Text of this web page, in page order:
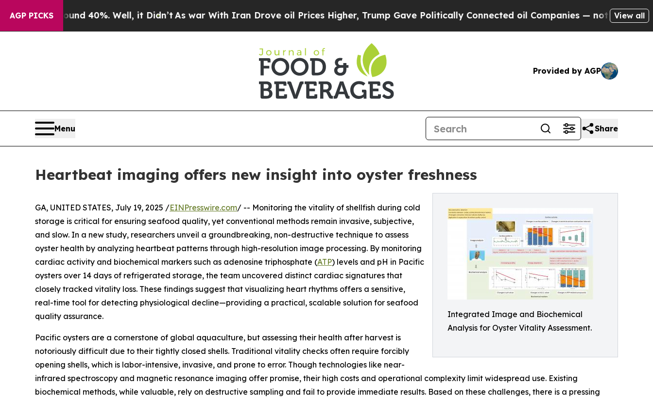
AGP PICKS
Around 40%. Well, it Didn’t As war With Iran Drove oil Prices Higher, Trump Gave Politically Connected oil Companies — not Taxpayers — the
View all
Provided by AGP
Menu Share
Heartbeat imaging offers new insight into oyster freshness
Integrated Image and Biochemical
Analysis for Oyster Vitality Assessment.
GA, UNITED STATES, July 19, 2025 /EINPresswire.com/ -- Monitoring the vitality of shellfish during cold
storage is critical for ensuring seafood quality, yet conventional methods remain invasive, subjective,
and slow. In a new study, researchers unveil a groundbreaking, non-destructive technique to assess
oyster health by analyzing heartbeat patterns through high-resolution image processing. By monitoring
cardiac activity and biochemical markers such as adenosine triphosphate (ATP) levels and pH in Pacific
oysters over 14 days of refrigerated storage, the team uncovered distinct cardiac signatures that
closely tracked vitality loss. These findings suggest that visualizing heart rhythms offers a sensitive,
real-time tool for detecting physiological decline—providing a practical, scalable solution for seafood
quality assurance.
Pacific oysters are a cornerstone of global aquaculture, but assessing their health after harvest is
notoriously difficult due to their tightly closed shells. Traditional vitality checks often require forcibly
opening shells, which is labor-intensive, invasive, and prone to error. Though technologies like near-
infrared spectroscopy and magnetic resonance imaging offer promise, their high costs and operational complexity limit widespread use. Existing
biochemical methods, while valuable, rely on destructive sampling and fail to provide immediate results. Based on these challenges, there is a pressing